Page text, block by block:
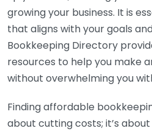
growing your business. It is
that aligns with your goals
Bookkeeping Directory
resources to help you make
without overwhelming you
Finding affordable
about cutting costs; it’s